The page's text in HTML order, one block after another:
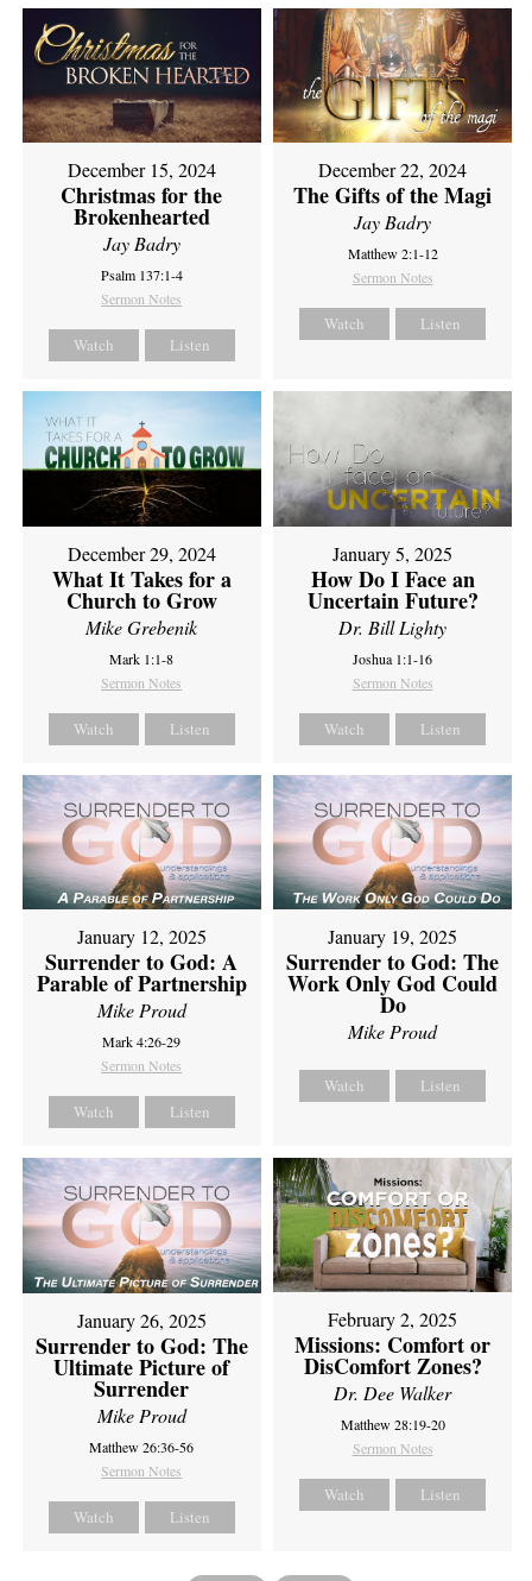
December 15, 2024
Christmas for the
Brokenhearted
Jay Badry
Psalm 137:1-4
Sermon Notes
Watch Listen
December 22, 2024
The Gifts of the Magi
Jay Badry
Matthew 2:1-12
Sermon Notes
Watch Listen
December 29, 2024
What It Takes for a
Church to Grow
Mike Grebenik
Mark 1:1-8
Sermon Notes
Watch Listen
January 5, 2025
How Do I Face an
Uncertain Future?
Dr. Bill Lighty
Joshua 1:1-16
Sermon Notes
Watch Listen
January 12, 2025
Surrender to God: A
Parable of Partnership
Mike Proud
Mark 4:26-29
Sermon Notes
Watch Listen
January 19, 2025
Surrender to God: The
Work Only God Could
Do
Mike Proud
Watch Listen
January 26, 2025
Surrender to God: The
Ultimate Picture of
Surrender
Mike Proud
Matthew 26:36-56
Sermon Notes
Watch Listen
February 2, 2025
Missions: Comfort or
DisComfort Zones?
Dr. Dee Walker
Matthew 28:19-20
Sermon Notes
Watch Listen